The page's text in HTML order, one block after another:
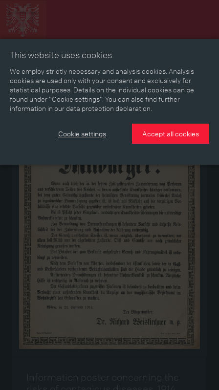
Collage Timeline Map Memories Media
Reading room
Information poster concerning the
This website uses cookies.
We employ strictly necessary and analysis cookies. Analysis
cookies are used only with your consent and exclusively for
statistical purposes. Details on the individual cookies can be
found under “Cookie settings”. You can also find further
information in our data protection declaration.
Cookie settings Accept all cookies